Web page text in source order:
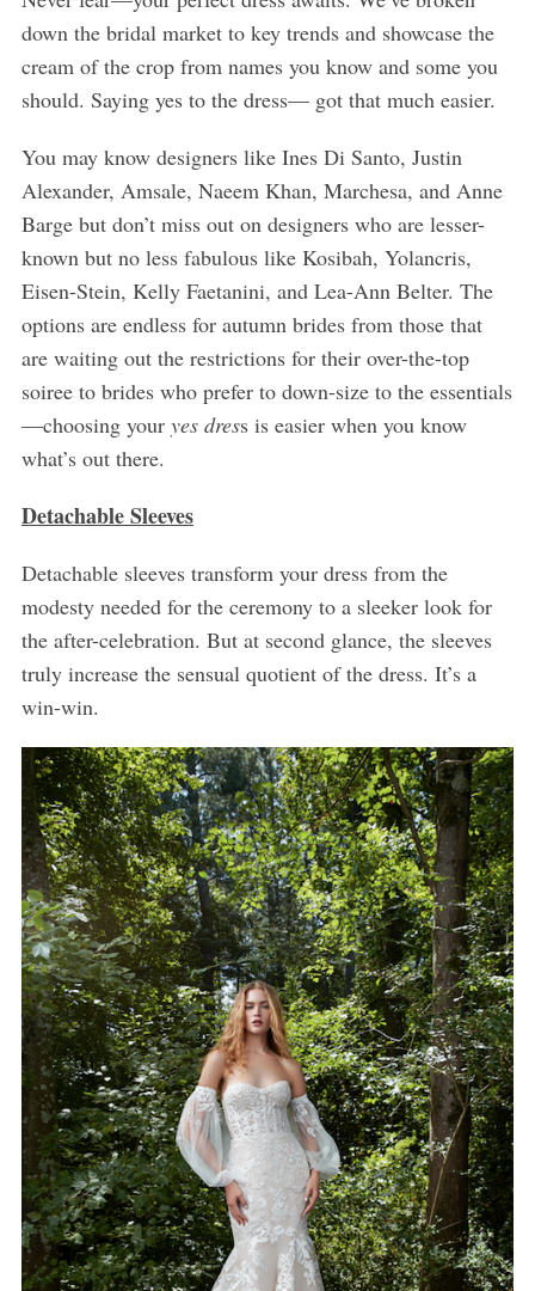
down the bridal market to key trends and showcase the
cream of the crop from names you know and some you
should. Saying yes to the dress— got that much easier.
You may know designers like Ines Di Santo, Justin
Alexander, Amsale, Naeem Khan, Marchesa, and Anne
Barge but don’t miss out on designers who are lesser-
known but no less fabulous like Kosibah, Yolancris,
Eisen-Stein, Kelly Faetanini, and Lea-Ann Belter. The
options are endless for autumn brides from those that
are waiting out the restrictions for their over-the-top
soiree to brides who prefer to down-size to the essentials
—choosing youryes dress is easier when you know
what’s out there.
Detachable Sleeves
Detachable sleeves transform your dress from the
modesty needed for the ceremony to a sleeker look for
the after-celebration. But at second glance, the sleeves
truly increase the sensual quotient of the dress. It’s a
win-win.